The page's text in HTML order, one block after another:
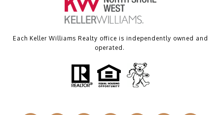
Each Keller Williams Realty office is independently owned and
operated.